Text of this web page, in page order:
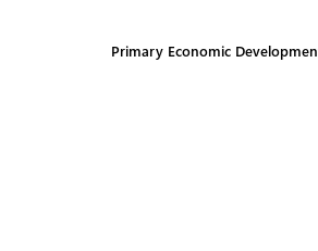
Primary Economic